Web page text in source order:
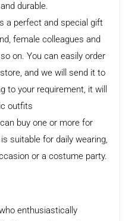
durable.
a perfect and special gift
female colleagues and
on. You can easily order
and we will send it to
to your requirement, it will
outfits
buy one or more for
suitable for daily wearing,
or a costume party.
enthusiastically